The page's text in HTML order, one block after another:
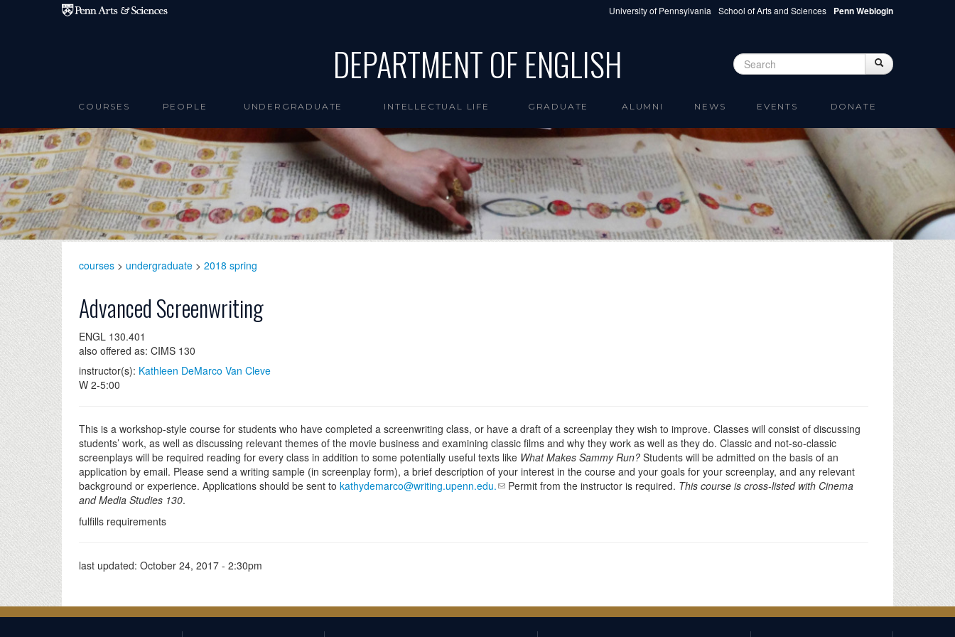
Skip to main content University of Pennsylvania School of Arts and Sciences Penn Weblogin
DEPARTMENT OF ENGLISH Search form Search
COURSES PEOPLE UNDERGRADUATE INTELLECTUAL LIFE GRADUATE ALUMNI NEWS EVENTS DONATE
courses > undergraduate > 2018 spring
Advanced Screenwriting
ENGL 130.401
also offered as: CIMS 130
instructor(s): Kathleen DeMarco Van Cleve
W 2-5:00
This is a workshop-style course for students who have completed a screenwriting class, or have a draft of a screenplay they wish to improve. Classes will consist of discussing
students’ work, as well as discussing relevant themes of the movie business and examining classic films and why they work as well as they do. Classic and not-so-classic
screenplays will be required reading for every class in addition to some potentially useful texts like What Makes Sammy Run? Students will be admitted on the basis of an
application by email. Please send a writing sample (in screenplay form), a brief description of your interest in the course and your goals for your screenplay, and any relevant
background or experience. Applications should be sent to kathydemarco@writing.upenn.edu. Permit from the instructor is required. This course is cross-listed with Cinema
and Media Studies 130.
fulfills requirements
last updated: October 24, 2017 - 2:30pm